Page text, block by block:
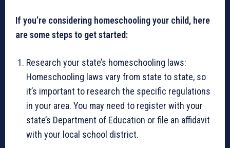
If you’re considering homeschooling your child, here
are some steps to get started:
Research your state’s homeschooling laws:
Homeschooling laws vary from state to state, so
it’s important to research the specific regulations
in your area. You may need to register with your
state’s Department of Education or file an affidavit
with your local school district.